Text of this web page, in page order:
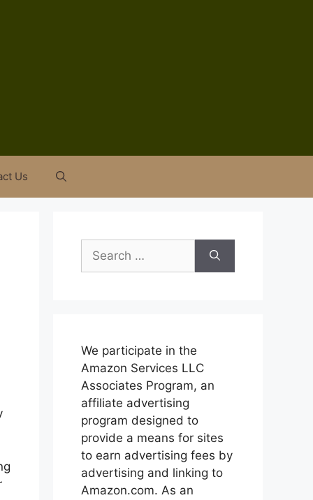
Us
Search
for:
We participate in the
Amazon Services LLC
Associates Program, an
affiliate advertising
program designed to
provide a means for sites
to earn advertising fees by
advertising and linking to
Amazon.com. As an